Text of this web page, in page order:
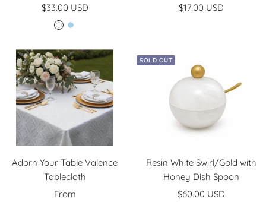
Sale
price
$33.00 USD
W
i
t
e
L
g
h
t
B
u
e
Sale
$17.00 USD
Adorn Your Table Valence
Tablecloth
Sale
From
SOLD OUT
Resin White Swirl/Gold with
Honey Dish Spoon
Sale
$60.00 USD